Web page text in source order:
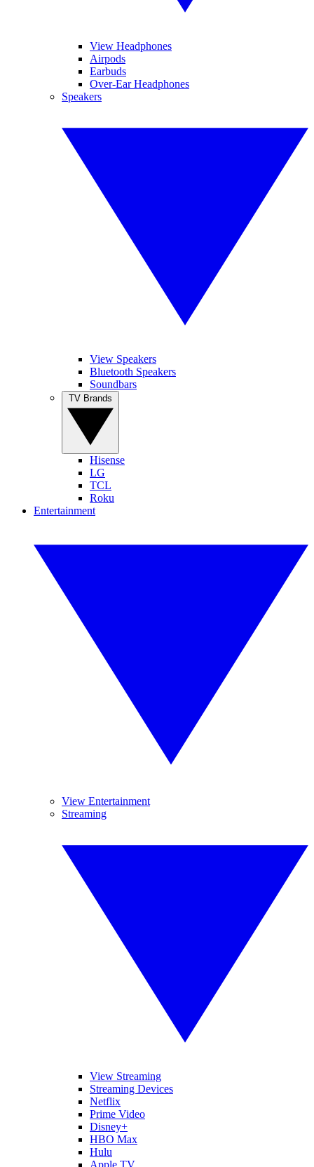
View Headphones
Airpods
Earbuds
Over-Ear Headphones
Speakers
View Speakers
Bluetooth Speakers
Soundbars
Hisense
LG
TCL
Roku
Entertainment
View Entertainment
Streaming
View Streaming
Streaming Devices
Netflix
Prime Video
Disney+
HBO Max
Hulu
Apple TV